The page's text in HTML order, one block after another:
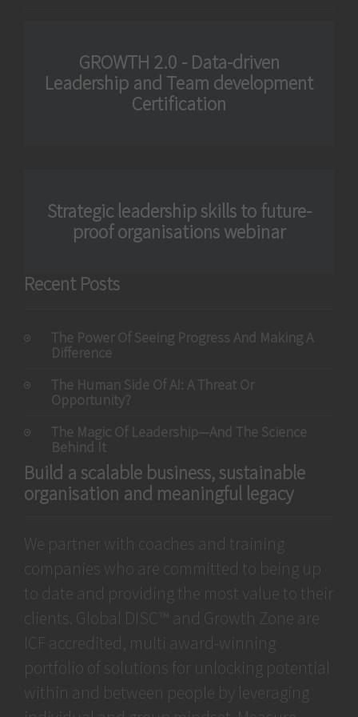
GROWTH 2.0 - Data-driven
Leadership and Team development
Certification
Strategic leadership skills to future-
proof organisations webinar
Recent Posts
The Power Of Seeing Progress And Making A
Difference
The Human Side Of AI: A Threat Or
Opportunity?
The Magic Of Leadership—And The Science
Behind It
Build a scalable business, sustainable
organisation and meaningful legacy
We partner with coaches and training
companies who are committed to being up
to date and providing the most value to their
clients. Global DISC™ and Growth Zone are
ICF accredited, multi award-winning
portfolio of solutions for unlocking potential
within and between people by leveraging